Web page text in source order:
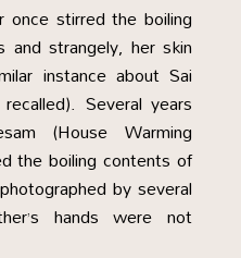
stirred the boiling
strangely, her skin
instance about Sai
Several years
(House Warming
the boiling contents of
by several
hands were not